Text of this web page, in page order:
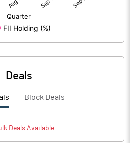
Deals
Block Deals
Deals Available